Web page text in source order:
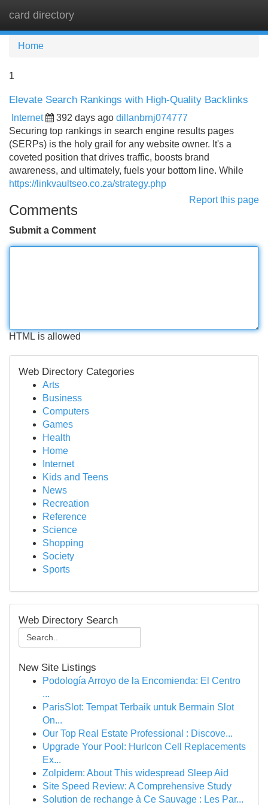
card directory
Home
1
Elevate Search Rankings with High-Quality Backlinks
Internet 392 days ago dillanbrnj074777
Securing top rankings in search engine results pages
(SERPs) is the holy grail for any website owner. It's a
coveted position that drives traffic, boosts brand
awareness, and ultimately, fuels your bottom line. While
https://linkvaultseo.co.za/strategy.php
Report this page
Comments
Submit a Comment
HTML is allowed
Web Directory Categories
Arts
Business
Computers
Games
Health
Home
Internet
Kids and Teens
News
Recreation
Reference
Science
Shopping
Society
Sports
Web Directory Search
New Site Listings
Podología Arroyo de la Encomienda: El Centro
...
ParisSlot: Tempat Terbaik untuk Bermain Slot
On...
Our Top Real Estate Professional : Discove...
Upgrade Your Pool: Hurlcon Cell Replacements
Ex...
Zolpidem: About This widespread Sleep Aid
Site Speed Review: A Comprehensive Study
Solution de rechange à Ce Sauvage : Les Par...